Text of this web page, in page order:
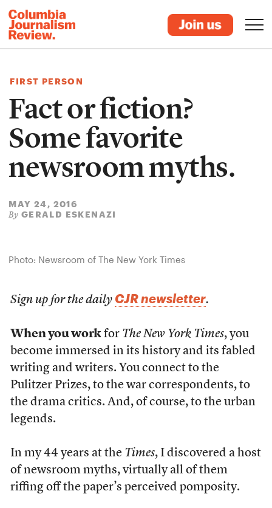
FIRST PERSON
Fact or fiction?
Some favorite
newsroom myths.
MAY 24, 2016
By GERALD ESKENAZI
Photo: Newsroom of The New York Times
Sign up for the daily CJR newsletter.
When you workfor The New York Times, you
become immersed in its history and its fabled
writing and writers. You connect to the
Pulitzer Prizes, to the war correspondents, to
the drama critics. And, of course, to the urban
legends.
In my 44 years at the Times, I discovered a host
of newsroom myths, virtually all of them
riffing off the paper’s perceived pomposity.